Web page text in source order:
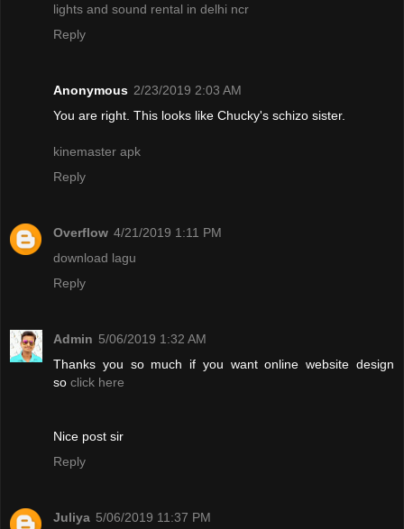
lights and sound rental in delhi ncr
Reply
Anonymous 2/23/2019 2:03 AM
You are right. This looks like Chucky's schizo sister.
kinemaster apk
Reply
Overflow 4/21/2019 1:11 PM
download lagu
Reply
Admin 5/06/2019 1:32 AM
Thanks you so much if you want online website design
so click here
Nice post sir
Reply
Juliya 5/06/2019 11:37 PM